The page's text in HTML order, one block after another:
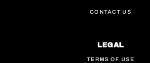
CONTACT US
LEGAL
TERMS OF USE